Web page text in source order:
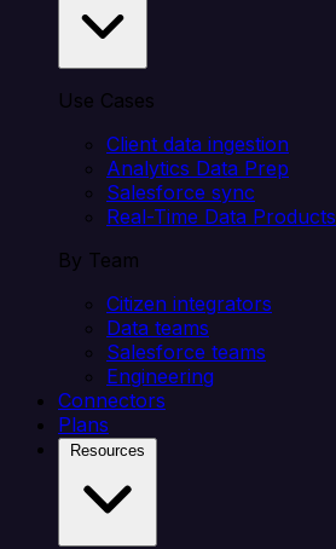
Use Cases
Client data ingestion
Analytics Data Prep
Salesforce sync
Real-Time Data Products
By Team
Citizen integrators
Data teams
Salesforce teams
Engineering
Connectors
Plans